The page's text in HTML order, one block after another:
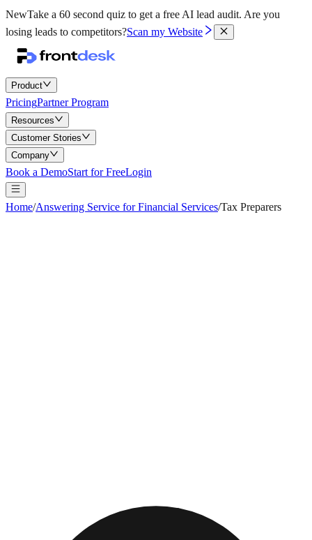
NewTake a 60 second quiz to get a free AI lead audit. Are you
losing leads to competitors?Scan my Website
Product
PricingPartner Program
Resources
Customer Stories
Company
Book a DemoStart for FreeLogin
Home/Answering Service for Financial Services/Tax Preparers